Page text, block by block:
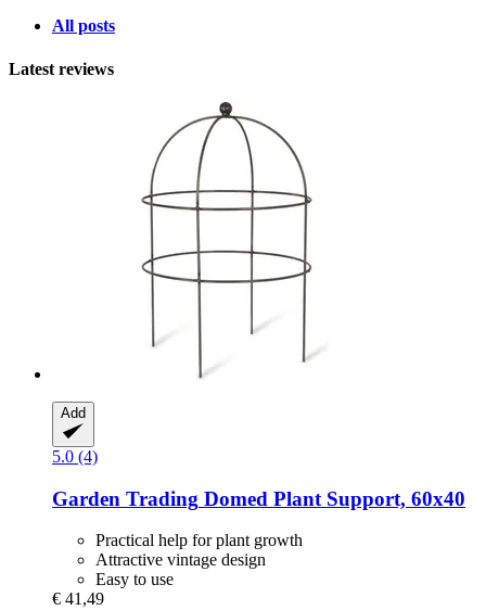
All posts
Latest reviews
Add
5.0 (4)
Garden Trading Domed Plant Support, 60x40
Practical help for plant growth
Attractive vintage design
Easy to use
€ 41,49